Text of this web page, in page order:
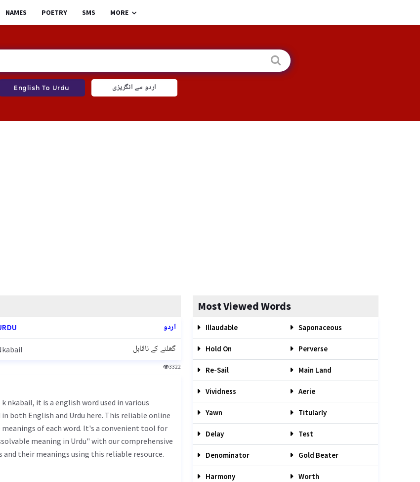
NAMES POETRY SMS MORE
English To Urdu اردو سے انگریزی
اردو
گھلنے کے ناقابل
3322
both English and Urdu here. This reliable online
of each word. It's a convenient tool for
meaning in Urdu" with our comprehensive
their meanings using this reliable resource.
Most Viewed Words
Illaudable Saponaceous
Hold On Perverse
Re-Sail Main Land
Vividness Aerie
Yawn Titularly
Delay Test
Denominator Gold Beater
Harmony Worth